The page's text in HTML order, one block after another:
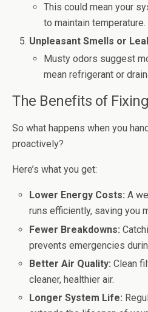
This could mean your
to maintain temperature.
Unpleasant Smells or
Musty odors suggest
mean refrigerant or
The Benefits of
So what happens when you
proactively?
Here’s what you get:
Lower Energy Costs: A
runs efficiently, saving you
Fewer Breakdowns:
prevents emergencies
Better Air Quality: Clean
cleaner, healthier air.
Longer System Life: